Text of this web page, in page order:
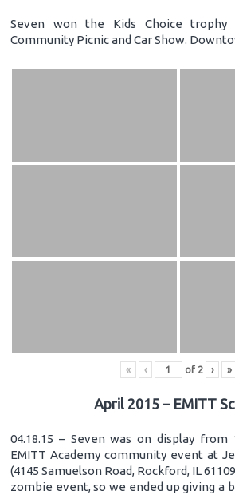
Seven won the Kids Choice
Community Picnic and Car Show.
« ‹ of 2 › »
April 2015 – EMITT
04.18.15 – Seven was on display
EMITT Academy community event at
(4145 Samuelson Road, Rockford, IL
zombie event, so we ended up giving a